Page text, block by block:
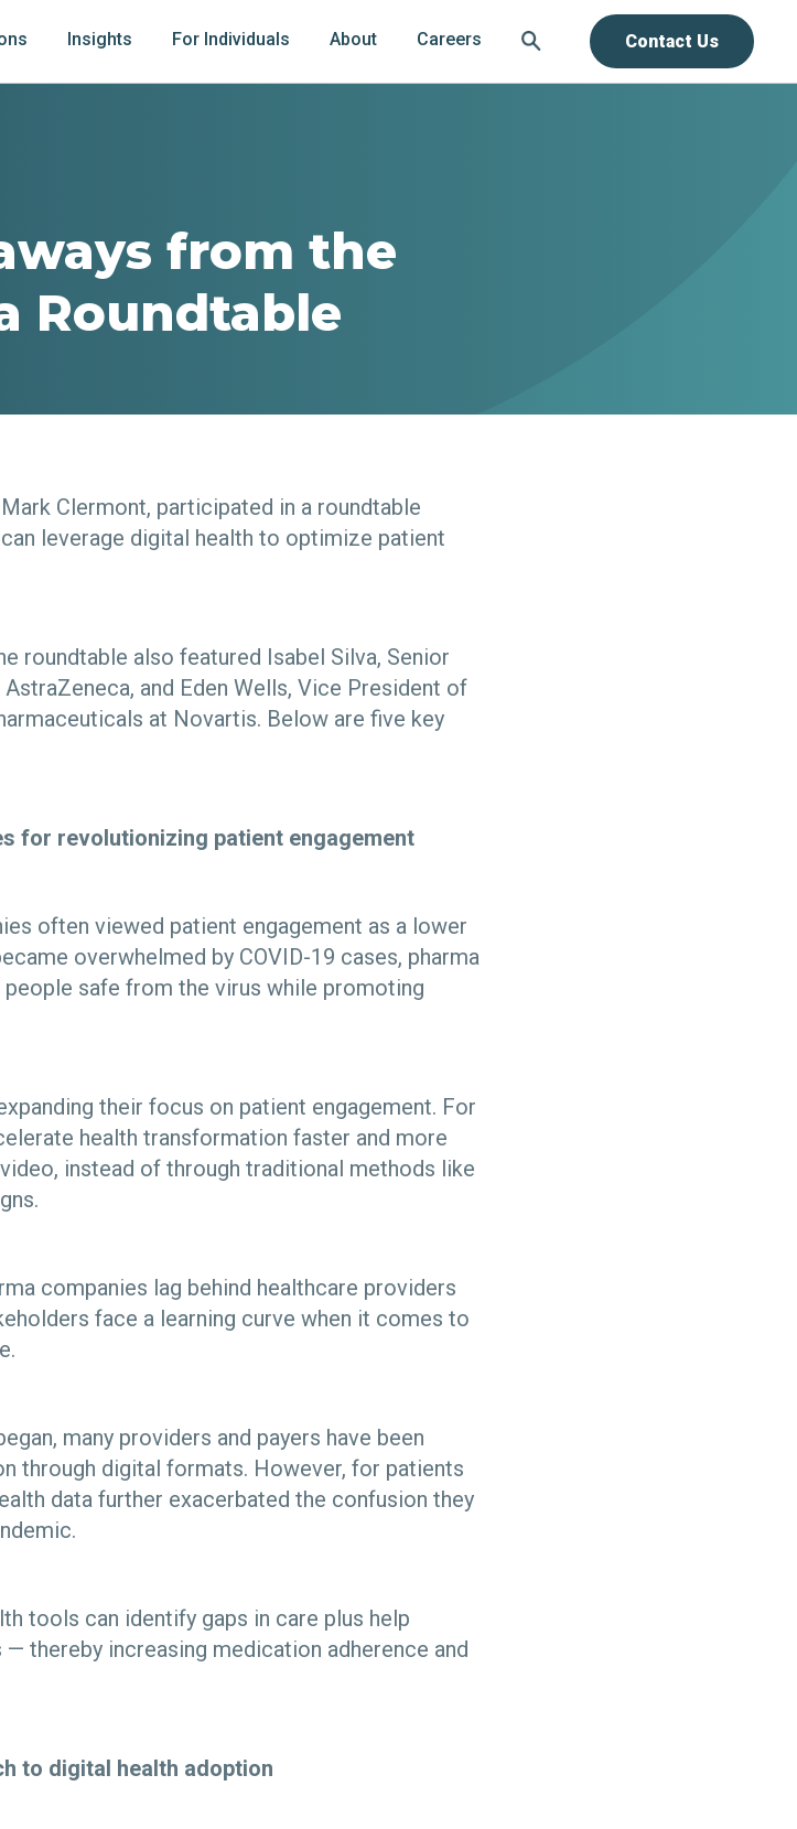
Insights For Individuals About Careers Contact Us
from the
Roundtable
Clermont, participated in a roundtable
leverage digital health to optimize patient
roundtable also featured Isabel Silva, Senior
and Eden Wells, Vice President of
at Novartis. Below are five key
for revolutionizing patient engagement
often viewed patient engagement as a lower
overwhelmed by COVID-19 cases, pharma
safe from the virus while promoting
their focus on patient engagement. For
health transformation faster and more
instead of through traditional methods like
companies lag behind healthcare providers
face a learning curve when it comes to
many providers and payers have been
through digital formats. However, for patients
data further exacerbated the confusion they
tools can identify gaps in care plus help
thereby increasing medication adherence and
to digital health adoption